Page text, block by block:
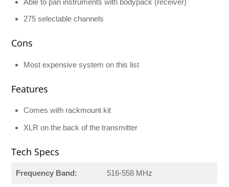
275 selectable channels
Cons
Most expensive system on this list
Features
Comes with rackmount kit
XLR on the back of the transmitter
Tech Specs
Frequency Band: 516-558 MHz